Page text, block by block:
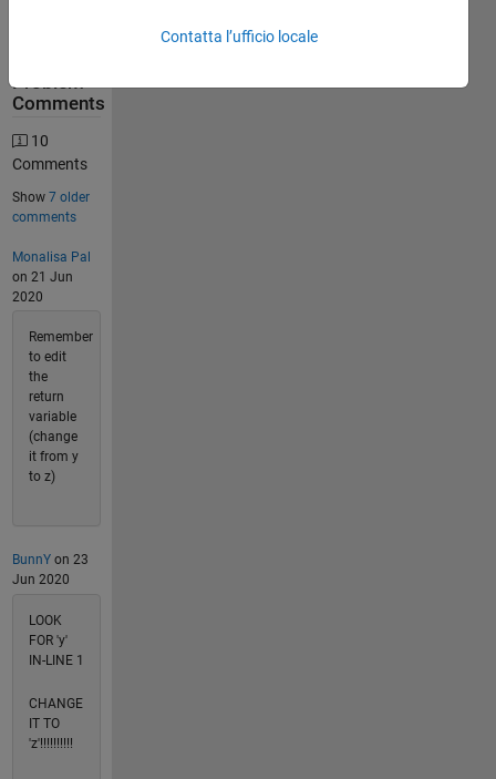
Problem
Comments
10
Comments
Show 7 older
comments
Monalisa Pal
on 21 Jun
2020
Remember
to edit
the
return
variable
(change
it from y
to z)
BunnYon 23
Jun 2020
LOOK
FOR 'y'
IN-LINE 1
CHANGE
IT TO
'z'!!!!!!!!!!
Contatta l’ufficio locale